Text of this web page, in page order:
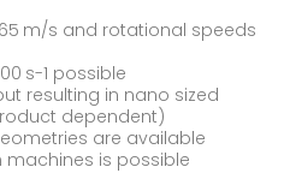
m/s and rotational speeds
s-1 possible
resulting in nano sized
dependent)
are available
is possible